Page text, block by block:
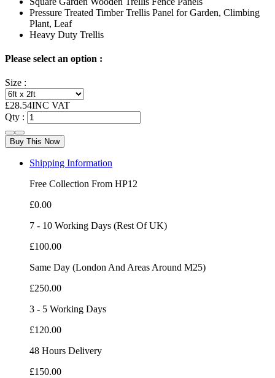
Pressure Treated Timber Trellis Panel for Garden, Climbing
Plant, Leaf
Heavy Duty Trellis
Please select an option :
Size :
£28.54INC VAT
Qty :
Buy This Now
Shipping Information
Free Collection From HP12
£0.00
7 - 10 Working Days (Rest Of UK)
£100.00
Same Day (London And Areas Around M25)
£250.00
3 - 5 Working Days
£120.00
48 Hours Delivery
£150.00